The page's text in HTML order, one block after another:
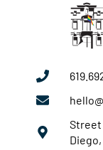
Street
Diego,